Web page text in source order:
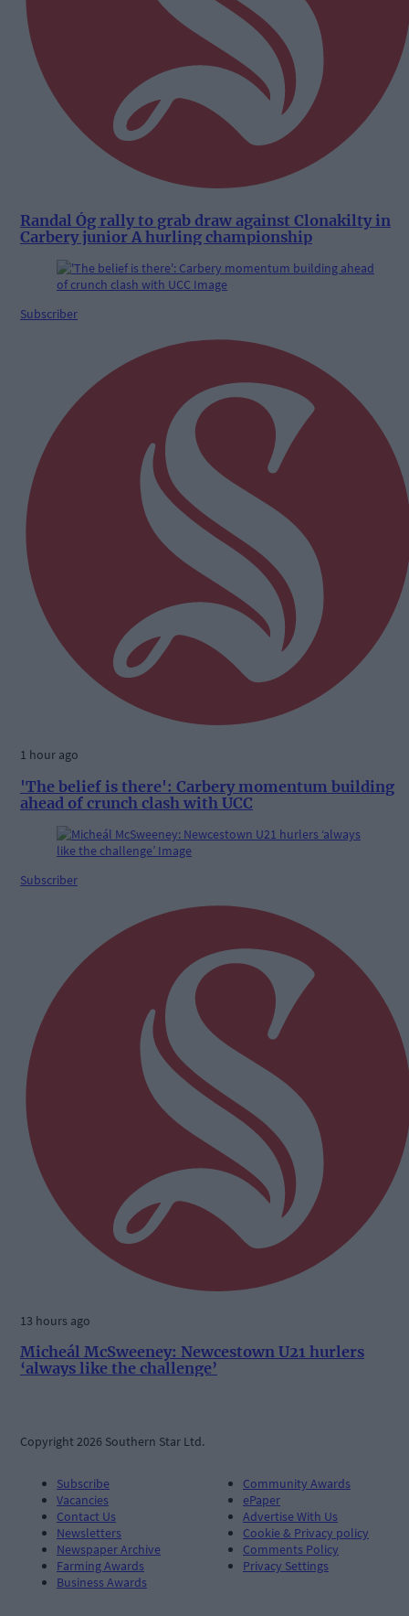
Randal Óg rally to grab draw against Clonakilty in
Carbery junior A hurling championship
Subscriber
1 hour ago
'The belief is there': Carbery momentum building
ahead of crunch clash with UCC
Subscriber
13 hours ago
Micheál McSweeney: Newcestown U21 hurlers
‘always like the challenge’
Copyright 2026 Southern Star Ltd.
Subscribe
Vacancies
Contact Us
Newsletters
Newspaper Archive
Farming Awards
Business Awards
Community Awards
ePaper
Advertise With Us
Cookie & Privacy policy
Comments Policy
Privacy Settings